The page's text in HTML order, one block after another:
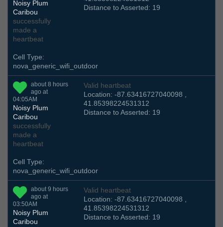
Noisy Plum
Caribou
successfully
made a
heartbeat
Distance to Asserted: 19
Cell Type:
nova_generic_wifi_outdoor
about 8 hours
ago at
04:05AM
Noisy Plum
Caribou
successfully
made a
heartbeat
Valid heartbeat
Location: -87.63416727040098 ,
41.85398224531312
Distance to Asserted: 19
Cell Type:
nova_generic_wifi_outdoor
about 9 hours
ago at
03:50AM
Noisy Plum
Caribou
Valid heartbeat
Location: -87.63416727040098 ,
41.85398224531312
Distance to Asserted: 19